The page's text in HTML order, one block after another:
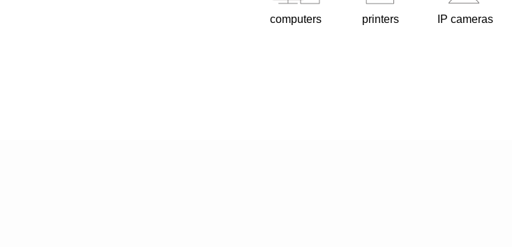
computers printers IP cameras